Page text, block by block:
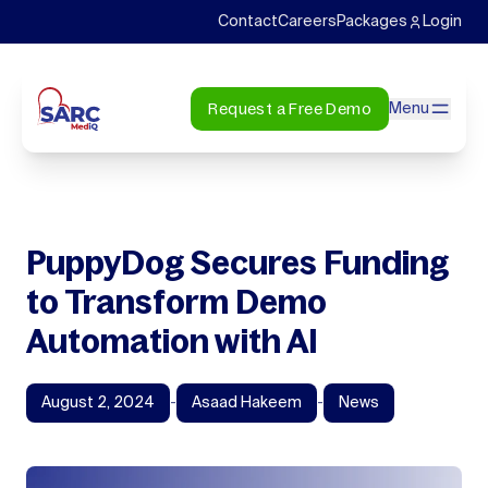
ContactCareers Packages Login
Request a Free Demo Menu
PuppyDog Secures Funding
to Transform Demo
Automation with AI
August 2, 2024 - Asaad Hakeem - News